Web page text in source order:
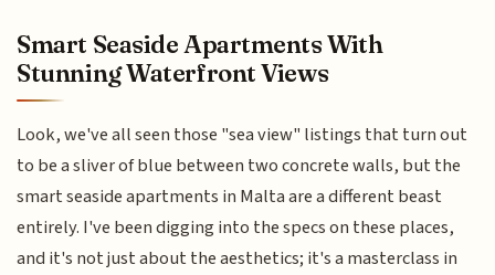
Smart Seaside Apartments With
Stunning Waterfront Views
Look, we've all seen those "sea view" listings that turn out
to be a sliver of blue between two concrete walls, but the
smart seaside apartments in Malta are a different beast
entirely. I've been digging into the specs on these places,
and it's not just about the aesthetics; it's a masterclass in